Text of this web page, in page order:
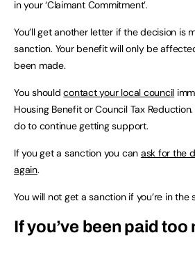
in your ‘Claimant Commitment’.
You’ll get another letter if the decision is
sanction. Your benefit will only be
been made.
You shouldcontact your local council
Housing Benefit or Council Tax
do to continue getting support.
If you get a sanction you can ask for the
again.
You will not get a sanction if you’re in the
If you’ve been paid too